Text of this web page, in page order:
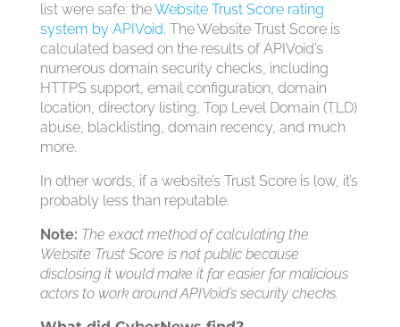
list were safe: theWebsite Trust Score rating
system by APIVoid. The Website Trust Score is
calculated based on the results of APIVoid’s
numerous domain security checks, including
HTTPS support, email configuration, domain
location, directory listing, Top Level Domain (TLD)
abuse, blacklisting, domain recency, and much
more.
In other words, if a website’s Trust Score is low, it’s
probably less than reputable.
Note: The exact method of calculating the
Website Trust Score is not public because
disclosing it would make it far easier for malicious
actors to work around APIVoid’s security checks.